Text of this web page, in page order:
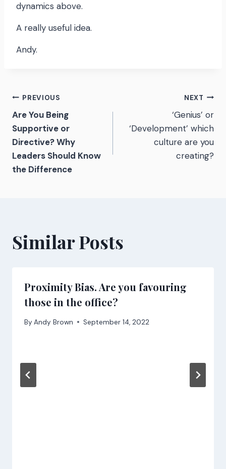
dynamics above.
A really useful idea.
Andy.
Post
navigation
PREVIOUS
Are You Being
Supportive or
Directive? Why
Leaders Should Know
the Difference
NEXT
‘Genius’ or
‘Development’ which
culture are you
creating?
Similar Posts
Proximity Bias. Are you favouring
those in the office?
By Andy Brown September 14, 2022